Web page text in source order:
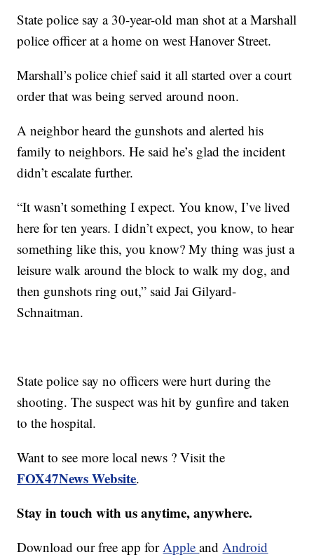
State police say a 30-year-old man shot at a Marshall
police officer at a home on west Hanover Street.
Marshall’s police chief said it all started over a court
order that was being served around noon.
A neighbor heard the gunshots and alerted his
family to neighbors. He said he’s glad the incident
didn’t escalate further.
“It wasn’t something I expect. You know, I’ve lived
here for ten years. I didn’t expect, you know, to hear
something like this, you know? My thing was just a
leisure walk around the block to walk my dog, and
then gunshots ring out,” said Jai Gilyard-
Schnaitman.
State police say no officers were hurt during the
shooting. The suspect was hit by gunfire and taken
to the hospital.
Want to see more local news ? Visit the
FOX47News Website.
Stay in touch with us anytime, anywhere.
Download our free app forAppleandAndroid